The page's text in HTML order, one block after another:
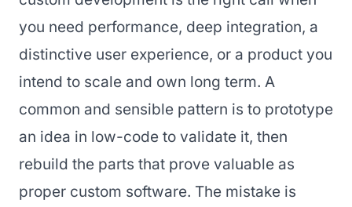
you need performance, deep integration, a
distinctive user experience, or a product you
intend to scale and own long term. A
common and sensible pattern is to prototype
an idea in low-code to validate it, then
rebuild the parts that prove valuable as
proper custom software. The mistake is